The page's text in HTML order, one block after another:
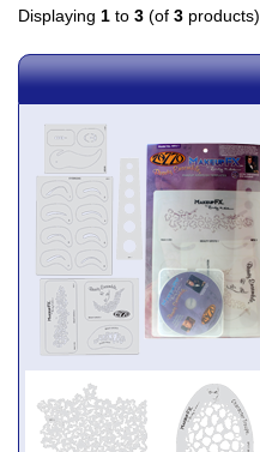
Displaying 1 to 3 (of 3 products)